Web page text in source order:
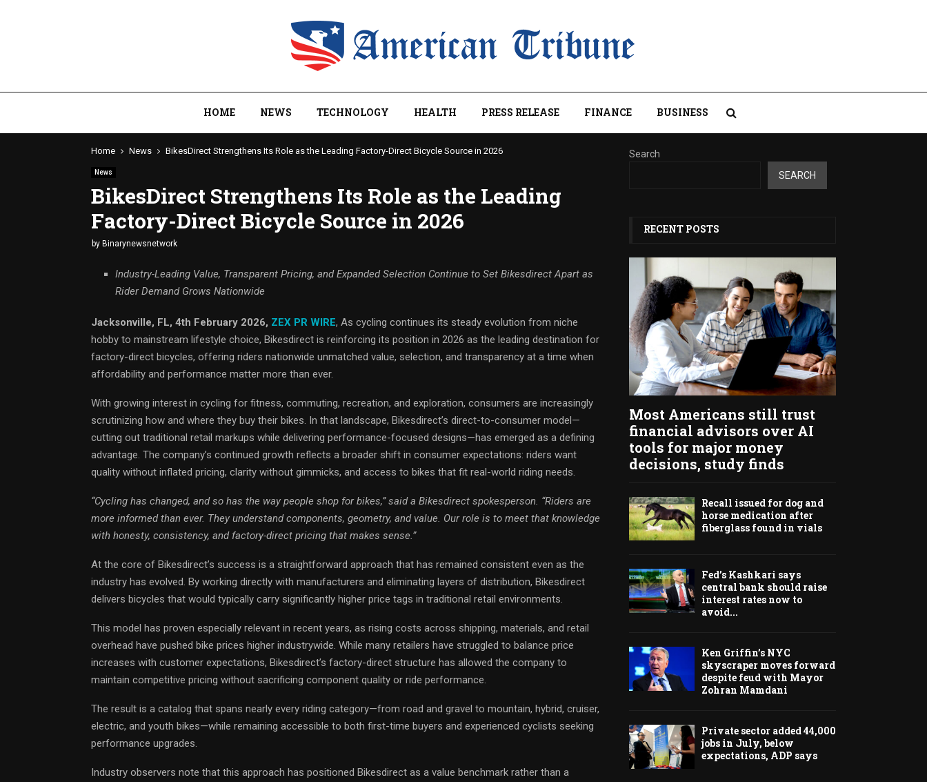
HOME NEWS TECHNOLOGY HEALTH PRESS RELEASE FINANCE BUSINESS
Home News BikesDirect Strengthens Its Role as the Leading Factory-Direct Bicycle Source in 2026
News
BikesDirect Strengthens Its Role as the Leading
Factory-Direct Bicycle Source in 2026
by Binarynewsnetwork
Industry-Leading Value, Transparent Pricing, and Expanded Selection Continue to Set Bikesdirect Apart as
Rider Demand Grows Nationwide
Jacksonville, FL, 4th February 2026, ZEX PR WIRE, As cycling continues its steady evolution from niche
hobby to mainstream lifestyle choice, Bikesdirect is reinforcing its position in 2026 as the leading destination for
factory-direct bicycles, offering riders nationwide unmatched value, selection, and transparency at a time when
affordability and performance matter more than ever.
With growing interest in cycling for fitness, commuting, recreation, and exploration, consumers are increasingly
scrutinizing how and where they buy their bikes. In that landscape, Bikesdirect’s direct-to-consumer model—
cutting out traditional retail markups while delivering performance-focused designs—has emerged as a defining
advantage. The company’s continued growth reflects a broader shift in consumer expectations: riders want
quality without inflated pricing, clarity without gimmicks, and access to bikes that fit real-world riding needs.
“Cycling has changed, and so has the way people shop for bikes,” said a Bikesdirect spokesperson. “Riders are
more informed than ever. They understand components, geometry, and value. Our role is to meet that knowledge
with honesty, consistency, and factory-direct pricing that makes sense.”
At the core of Bikesdirect’s success is a straightforward approach that has remained consistent even as the
industry has evolved. By working directly with manufacturers and eliminating layers of distribution, Bikesdirect
delivers bicycles that would typically carry significantly higher price tags in traditional retail environments.
This model has proven especially relevant in recent years, as rising costs across shipping, materials, and retail
overhead have pushed bike prices higher industrywide. While many retailers have struggled to balance price
increases with customer expectations, Bikesdirect’s factory-direct structure has allowed the company to
maintain competitive pricing without sacrificing component quality or ride performance.
The result is a catalog that spans nearly every riding category—from road and gravel to mountain, hybrid, cruiser,
electric, and youth bikes—while remaining accessible to both first-time buyers and experienced cyclists seeking
performance upgrades.
Industry observers note that this approach has positioned Bikesdirect as a value benchmark rather than a
Search
SEARCH
RECENT POSTS
Most Americans still trust
financial advisors over AI
tools for major money
decisions, study finds
Recall issued for dog and
horse medication after
fiberglass found in vials
Fed’s Kashkari says
central bank should raise
interest rates now to
avoid...
Ken Griffin’s NYC
skyscraper moves forward
despite feud with Mayor
Zohran Mamdani
Private sector added 44,000
jobs in July, below
expectations, ADP says